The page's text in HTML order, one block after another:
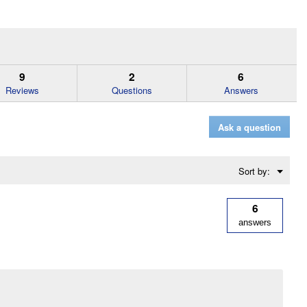
9
Reviews
2
Questions
6
Answers
Ask a question
Sort by: ▼
Menu
6
answers